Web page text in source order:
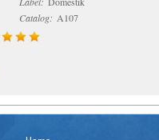
Catalog: A107